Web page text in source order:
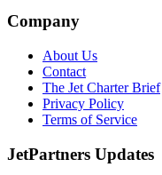
Company
About Us
Contact
The Jet Charter Brief
Privacy Policy
Terms of Service
JetPartners Updates